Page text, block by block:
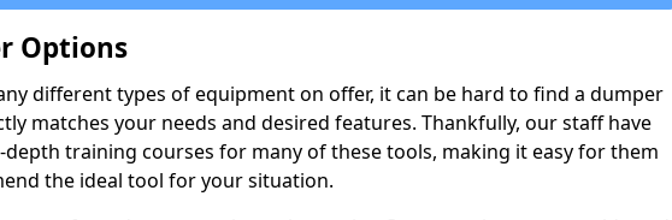
Options
different types of equipment on offer, it can be hard to find a dumper
matches your needs and desired features. Thankfully, our staff have
depth training courses for many of these tools, making it easy for them
the ideal tool for your situation.